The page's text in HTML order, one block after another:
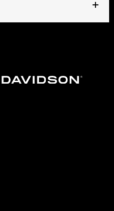
All models require ECM
Tuner or dealership installed
tab above for details